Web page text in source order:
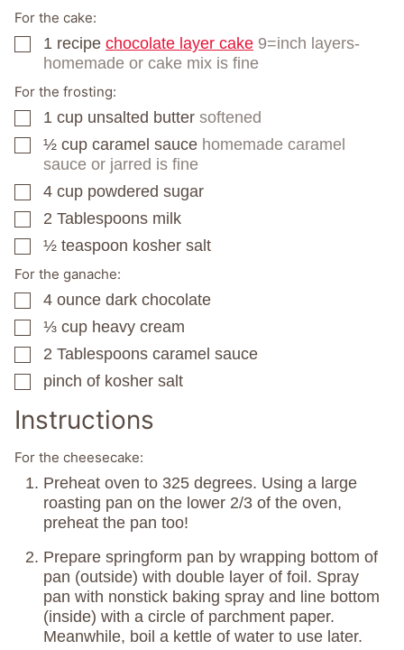
For the cake:
▢
1 recipe chocolate layer cake 9=inch layers-
homemade or cake mix is fine
For the frosting:
▢
1 cup unsalted butter softened
▢
½ cup caramel sauce homemade caramel
sauce or jarred is fine
▢
4 cup powdered sugar
▢
2 Tablespoons milk
▢
½ teaspoon kosher salt
For the ganache:
▢
4 ounce dark chocolate
▢
⅓ cup heavy cream
▢
2 Tablespoons caramel sauce
▢
pinch of kosher salt
Instructions
For the cheesecake:
Preheat oven to 325 degrees. Using a large
roasting pan on the lower 2/3 of the oven,
preheat the pan too!
Prepare springform pan by wrapping bottom of
pan (outside) with double layer of foil. Spray
pan with nonstick baking spray and line bottom
(inside) with a circle of parchment paper.
Meanwhile, boil a kettle of water to use later.